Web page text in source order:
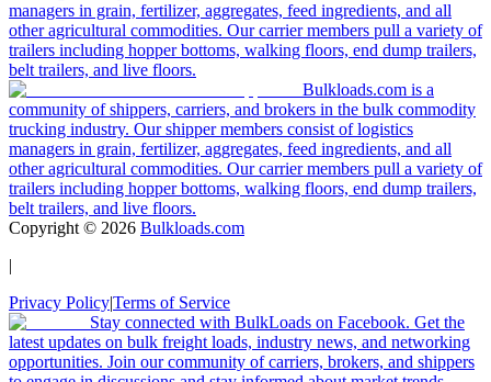
managers in grain, fertilizer, aggregates, feed ingredients, and all
other agricultural commodities. Our carrier members pull a variety of
trailers including hopper bottoms, walking floors, end dump trailers,
belt trailers, and live floors.
Bulkloads.com is a
community of shippers, carriers, and brokers in the bulk commodity
trucking industry. Our shipper members consist of logistics
managers in grain, fertilizer, aggregates, feed ingredients, and all
other agricultural commodities. Our carrier members pull a variety of
trailers including hopper bottoms, walking floors, end dump trailers,
belt trailers, and live floors.
Copyright © 2026 Bulkloads.com
|
Privacy Policy|Terms of Service
Stay connected with BulkLoads on Facebook. Get the
latest updates on bulk freight loads, industry news, and networking
opportunities. Join our community of carriers, brokers, and shippers